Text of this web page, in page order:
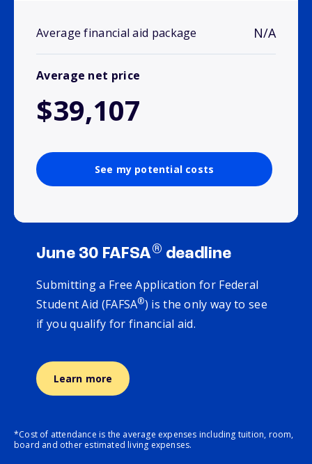
Average financial aid package N/A
Average net price
$39,107
See my potential costs
June 30 FAFSA® deadline
Submitting a Free Application for Federal
Student Aid (FAFSA®) is the only way to see
if you qualify for financial aid.
Learn more
*Cost of attendance is the average expenses including tuition, room,
board and other estimated living expenses.